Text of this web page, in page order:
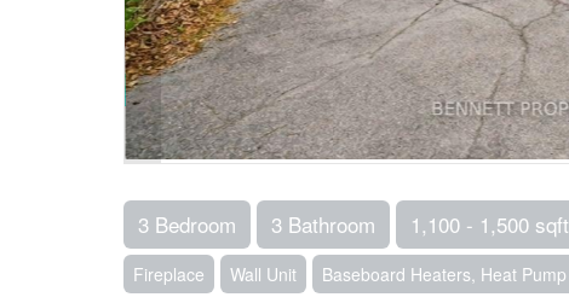
3 Bedroom 3 Bathroom 1,100 - 1,500 sqft
Fireplace Wall Unit Baseboard Heaters, Heat Pump